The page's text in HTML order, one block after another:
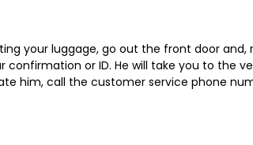
your luggage, go out the front door and,
or ID. He will take you to the
him, call the customer service phone